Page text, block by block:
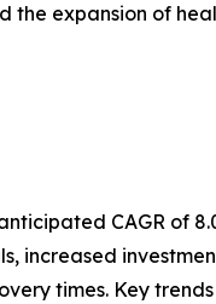
the expansion of
CAGR of
increased
times. Key